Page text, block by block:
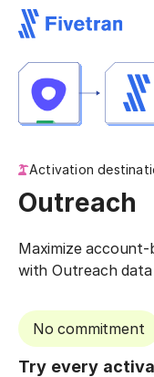
Activation
Outreach
Maximize account-
with Outreach data
No commitment
Try every